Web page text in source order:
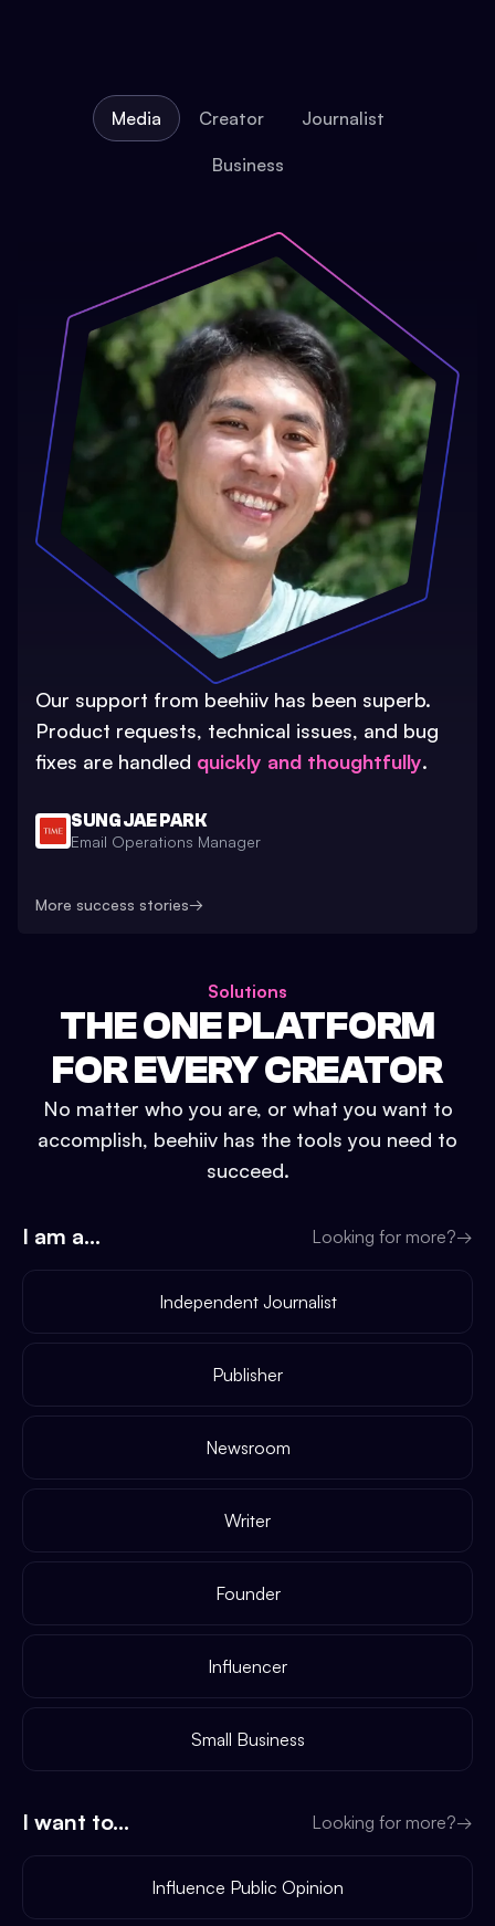
Media Creator Journalist
Business
Our support from beehiiv has been superb.
Product requests, technical issues, and bug
fixes are handled quickly and thoughtfully.
SUNG JAE PARK
Email Operations Manager
More success stories→
Solutions
THE ONE PLATFORM
FOR EVERY CREATOR
No matter who you are, or what you want to
accomplish, beehiiv has the tools you need to
succeed.
I am a... Looking for more?→
Independent Journalist
Publisher
Newsroom
Writer
Founder
Influencer
Small Business
I want to... Looking for more?→
Influence Public Opinion